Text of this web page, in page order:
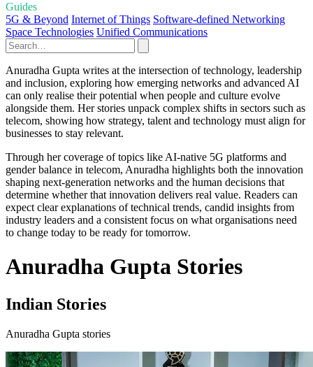
Guides
5G & Beyond Internet of Things Software-defined Networking
Space Technologies Unified Communications
Anuradha Gupta writes at the intersection of technology, leadership
and inclusion, exploring how emerging networks and advanced AI
can only realise their potential when people and culture evolve
alongside them. Her stories unpack complex shifts in sectors such as
telecom, showing how strategy, talent and technology must align for
businesses to stay relevant.
Through her coverage of topics like AI-native 5G platforms and
gender balance in telecom, Anuradha highlights both the innovation
shaping next-generation networks and the human decisions that
determine whether that innovation delivers real value. Readers can
expect clear explanations of technical trends, candid insights from
industry leaders and a consistent focus on what organisations need
to change today to be ready for tomorrow.
Anuradha Gupta Stories
Indian Stories
Anuradha Gupta stories